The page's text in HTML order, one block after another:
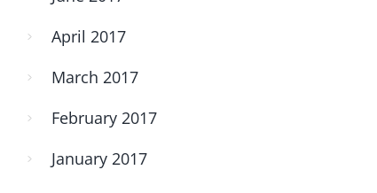
April 2017
March 2017
February 2017
January 2017